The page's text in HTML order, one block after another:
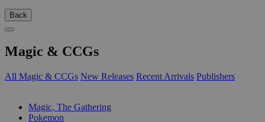
Back
Magic & CCGs
All Magic & CCGs New Releases Recent Arrivals Publishers
Magic, The Gathering
Pokemon